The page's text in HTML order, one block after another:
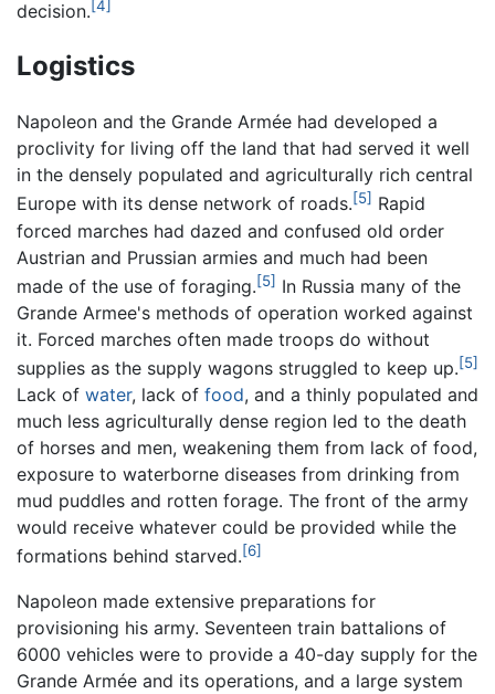
decision.[4]
Logistics
Napoleon and the Grande Armée had developed a
proclivity for living off the land that had served it well
in the densely populated and agriculturally rich central
Europe with its dense network of roads.[5] Rapid
forced marches had dazed and confused old order
Austrian and Prussian armies and much had been
made of the use of foraging.[5] In Russia many of the
Grande Armee's methods of operation worked against
it. Forced marches often made troops do without
supplies as the supply wagons struggled to keep up.[5]
Lack of water, lack of food, and a thinly populated and
much less agriculturally dense region led to the death
of horses and men, weakening them from lack of food,
exposure to waterborne diseases from drinking from
mud puddles and rotten forage. The front of the army
would receive whatever could be provided while the
formations behind starved.[6]
Napoleon made extensive preparations for
provisioning his army. Seventeen train battalions of
6000 vehicles were to provide a 40-day supply for the
Grande Armée and its operations, and a large system